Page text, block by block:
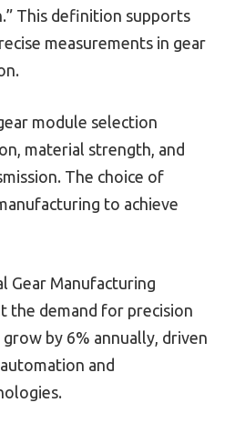
This definition supports
measurements in gear
module selection
material strength, and
The choice of
to achieve
Gear Manufacturing
the demand for precision
by 6% annually, driven
and